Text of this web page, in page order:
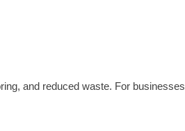
and reduced waste. For businesses